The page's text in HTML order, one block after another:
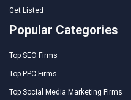
Get Listed
Popular Categories
Top SEO Firms
Top PPC Firms
Top Social Media Marketing Firms